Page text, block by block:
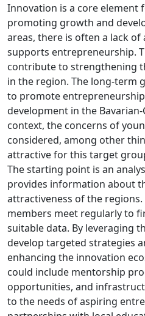
Innovation is a core element
promoting growth and
areas, there is often a lack of
supports entrepreneurship.
contribute to strengthening
in the region. The long-term
to promote
development in the
context, the concerns of
considered, among other
attractive for this target
The starting point is an
provides information about
attractiveness of the
members meet regularly to
suitable data. By leveraging
develop targeted strategies
enhancing the innovation
could include mentorship
opportunities, and
to the needs of aspiring